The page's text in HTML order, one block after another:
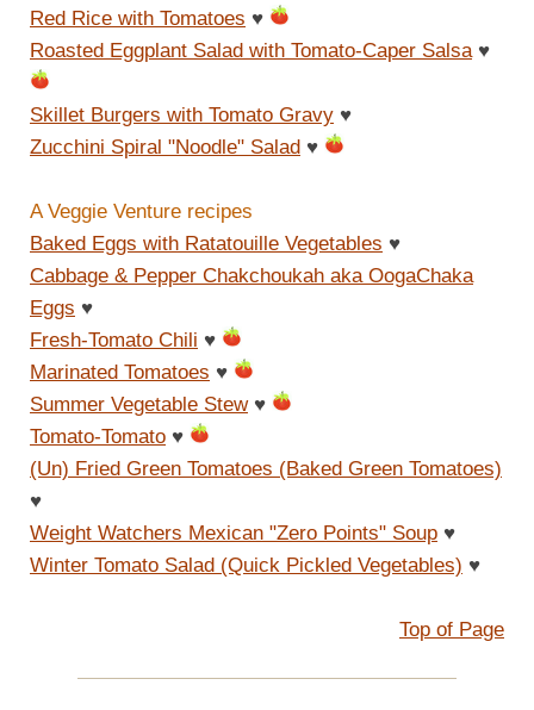
Red Rice with Tomatoes ♥
Roasted Eggplant Salad with Tomato-Caper Salsa ♥
Skillet Burgers with Tomato Gravy ♥
Zucchini Spiral "Noodle" Salad ♥
A Veggie Venture recipes
Baked Eggs with Ratatouille Vegetables ♥
Cabbage & Pepper Chakchoukah aka OogaChaka
Eggs ♥
Fresh-Tomato Chili ♥
Marinated Tomatoes ♥
Summer Vegetable Stew ♥
Tomato-Tomato ♥
(Un) Fried Green Tomatoes (Baked Green Tomatoes)
♥
Weight Watchers Mexican "Zero Points" Soup ♥
Winter Tomato Salad (Quick Pickled Vegetables) ♥
Top of Page